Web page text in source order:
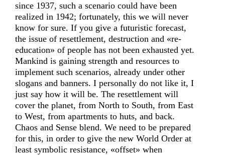
since 1937, such a scenario could have been
realized in 1942; fortunately, this we will never
know for sure. If you give a futuristic forecast,
the issue of resettlement, destruction and «re-
education» of people has not been exhausted yet.
Mankind is gaining strength and resources to
implement such scenarios, already under other
slogans and banners. I personally do not like it, I
just say how it will be. The resettlement will
cover the planet, from North to South, from East
to West, from apartments to huts, and back.
Chaos and Sense blend. We need to be prepared
for this, in order to give the new World Order at
least symbolic resistance, «offset» when